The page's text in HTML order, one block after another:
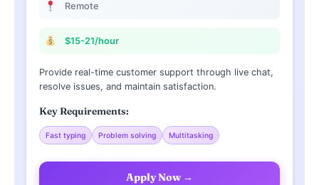
Remote
$15-21/hour
Provide real-time customer support through live chat,
resolve issues, and maintain satisfaction.
Key Requirements:
Fast typing Problem solving Multitasking
Apply Now →